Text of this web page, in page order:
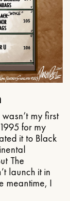
my first
for my
it to Black
The
launch it in
meantime, I